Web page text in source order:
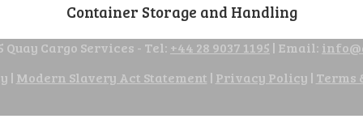
Container Storage and Handling
Quay Cargo Services - Tel: +44 28 9037 1195 | Email:
| Modern Slavery Act Statement | Privacy Policy | Terms